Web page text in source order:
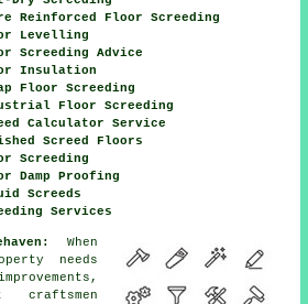
Reinforced Floor Screeding
Levelling
Screeding Advice
Insulation
Floor Screeding
Floor Screeding
Calculator Service
Screed Floors
Screeding
Damp Proofing
Screeds
Services
When
needs
craftsmen